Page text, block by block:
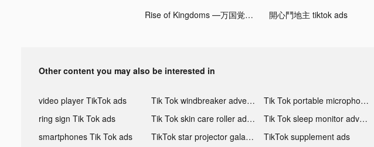
Rise of Kingdoms ―万国覚醒― tiktok ads
開心鬥地主 tiktok ads
Other content you may also be interested in
video player TikTok ads Tik Tok windbreaker advertising
Tik Tok portable microphone advertising
ring sign Tik Tok ads
Tik Tok skin care roller advertising
Tik Tok sleep monitor advertising
smartphones Tik Tok ads
TikTok star projector galaxy night light bluetooth ads
TikTok supplement ads